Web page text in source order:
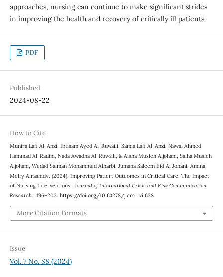
approaches, nursing can continue to make significant strides
in improving the health and recovery of critically ill patients.
PDF
Published
2024-08-22
How to Cite
Munira Lafi Al-Anzi, Ibtisam Ayed Al-Ruwaili, Samia Lafi Al-Anzi, Nawal Ahmed
Hammad Al-Radini, Nada Awadha Al-Ruwaili, & Aisha Musleh Aljohani, Salha Musleh
Aljohani, Wedad Salman Mohammed Alharbi, Jumana Saleem Eid Al Johani, Amina
Melfy Alrashidy. (2024). Improving Patient Outcomes in Critical Care: The Impact
of Nursing Interventions . Journal of International Crisis and Risk Communication
Research , 196–203. https://doi.org/10.63278/jicrcr.vi.638
More Citation Formats
Issue
Vol. 7 No. S8 (2024)